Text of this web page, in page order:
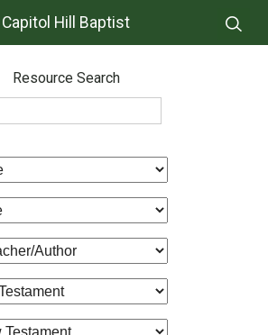
Capitol Hill Baptist
Resource Search